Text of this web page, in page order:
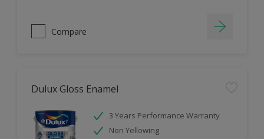
Compare
Dulux Gloss Enamel
3 Years Performance Warranty
Non Yellowing